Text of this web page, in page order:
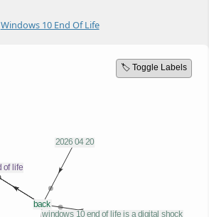
Windows 10 End Of Life
🏷️ Toggle Labels